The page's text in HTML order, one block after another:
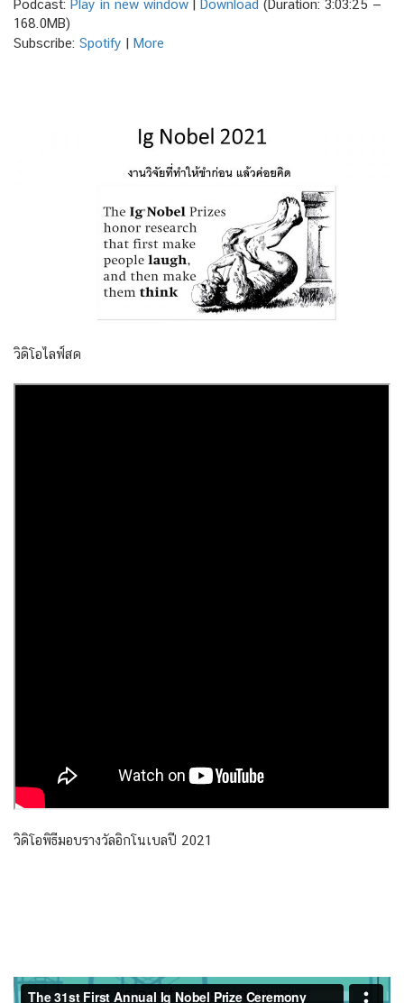
Podcast: Play in new window | Download (Duration: 3:03:25 —
168.0MB)
Subscribe: Spotify | More
วิดิโอไลฟ์สด
วิดิโอพิธีมอบรางวัลอิกโนเบลปี 2021